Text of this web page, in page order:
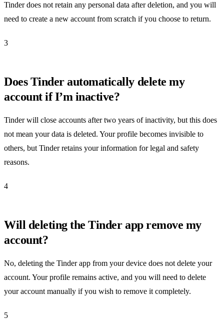
Tinder does not retain any personal data after deletion, and you will
need to create a new account from scratch if you choose to return.
3
Does Tinder automatically delete my
account if I’m inactive?
Tinder will close accounts after two years of inactivity, but this does
not mean your data is deleted. Your profile becomes invisible to
others, but Tinder retains your information for legal and safety
reasons.
4
Will deleting the Tinder app remove my
account?
No, deleting the Tinder app from your device does not delete your
account. Your profile remains active, and you will need to delete
your account manually if you wish to remove it completely.
5